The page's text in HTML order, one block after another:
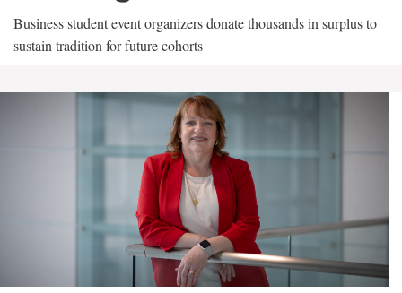
Business student event organizers donate thousands in surplus to
sustain tradition for future cohorts